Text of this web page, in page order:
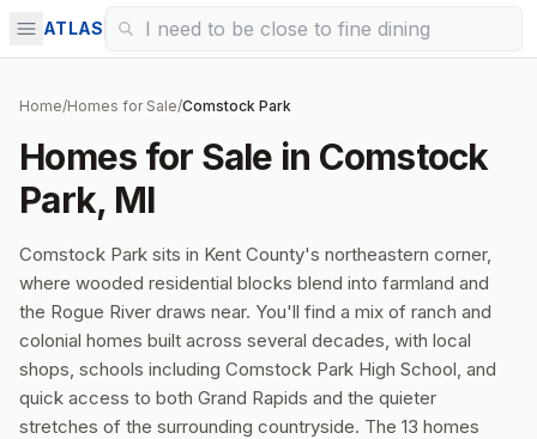
ATLAS
Home/Homes for Sale/Comstock Park
Homes for Sale in Comstock
Park, MI
Comstock Park sits in Kent County's northeastern corner,
where wooded residential blocks blend into farmland and
the Rogue River draws near. You'll find a mix of ranch and
colonial homes built across several decades, with local
shops, schools including Comstock Park High School, and
quick access to both Grand Rapids and the quieter
stretches of the surrounding countryside. The 13 homes